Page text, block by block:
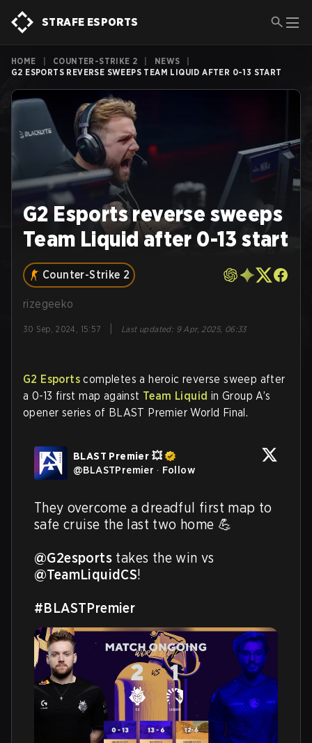
STRAFE ESPORTS
HOME COUNTER-STRIKE 2 NEWS
G2 ESPORTS REVERSE SWEEPS TEAM LIQUID AFTER 0-13 START
G2 Esports reverse sweeps
Team Liquid after 0-13 start
Counter-Strike 2
rizegeeko
30 Sep, 2024, 15:57 Last updated: 9 Apr, 2025, 06:33
G2 Esports completes a heroic reverse sweep after
a 0-13 first map against Team Liquid in Group A’s
opener series of BLAST Premier World Final.
BLAST Premier 💥
@BLASTPremier · Follow
They overcome a dreadful first map to
safe cruise the last two home 💪
@G2esports
@TeamLiquidCS!
#BLASTPremier